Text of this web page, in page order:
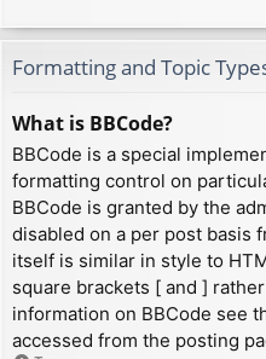
Formatting and Topic
What is BBCode?
BBCode is a special
formatting control on
BBCode is granted by the
disabled on a per post basis
itself is similar in style to
square brackets [ and ]
information on BBCode see
accessed from the posting